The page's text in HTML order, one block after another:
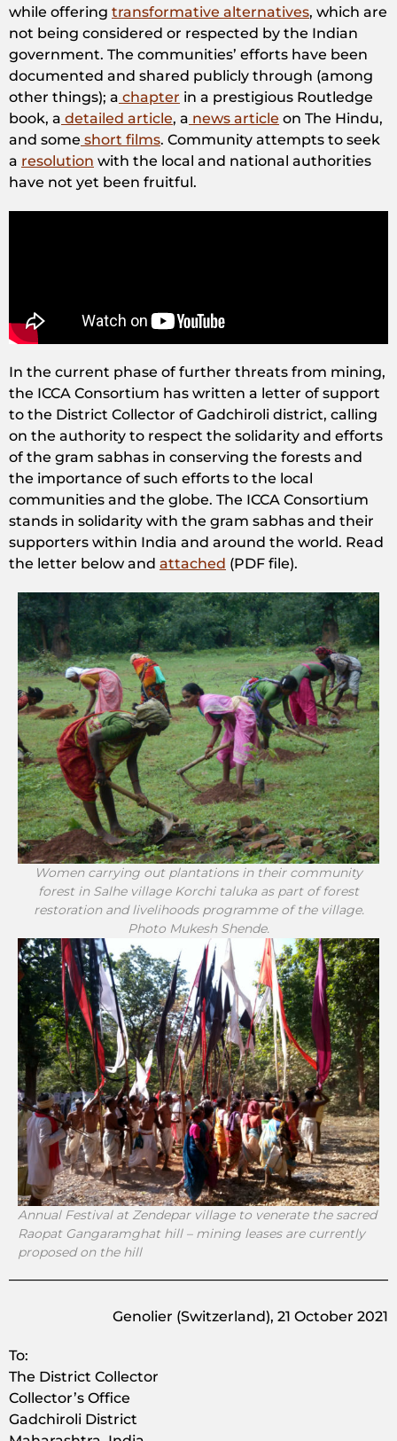
while offering transformative alternatives, which are
not being considered or respected by the Indian
government. The communities’ efforts have been
documented and shared publicly through (among
other things); a chapter in a prestigious Routledge
book, a detailed article, a news article on The Hindu,
and some short films. Community attempts to seek
a resolution with the local and national authorities
have not yet been fruitful.
In the current phase of further threats from mining,
the ICCA Consortium has written a letter of support
to the District Collector of Gadchiroli district, calling
on the authority to respect the solidarity and efforts
of the gram sabhas in conserving the forests and
the importance of such efforts to the local
communities and the globe. The ICCA Consortium
stands in solidarity with the gram sabhas and their
supporters within India and around the world. Read
the letter below and attached (PDF file).
Women carrying out plantations in their community
forest in Salhe village Korchi taluka as part of forest
restoration and livelihoods programme of the village.
Photo Mukesh Shende.
Annual Festival at Zendepar village to venerate the sacred
Raopat Gangaramghat hill – mining leases are currently
proposed on the hill
Genolier (Switzerland), 21 October 2021
To:
The District Collector
Collector’s Office
Gadchiroli District